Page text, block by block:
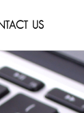
US